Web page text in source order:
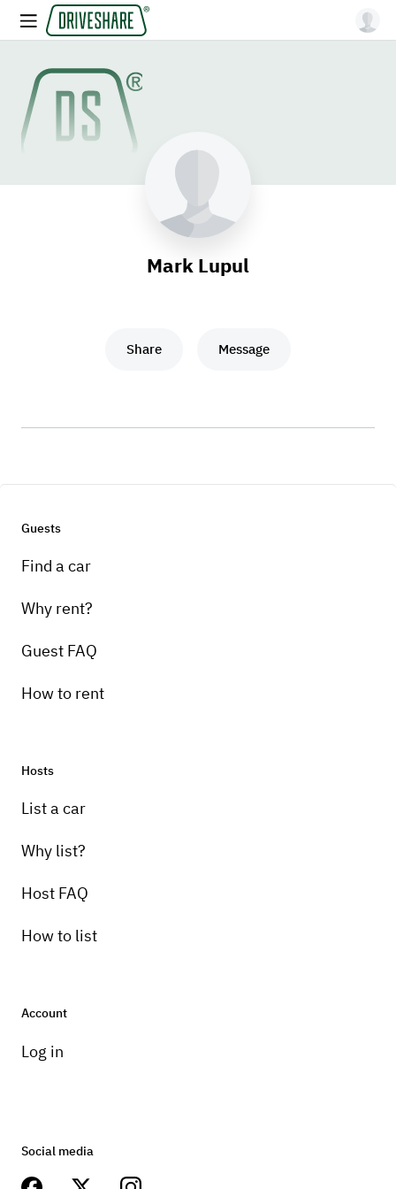
Mark Lupul
Share Message
Guests
Find a car
Why rent?
Guest FAQ
How to rent
Hosts
List a car
Why list?
Host FAQ
How to list
Account
Log in
Social media